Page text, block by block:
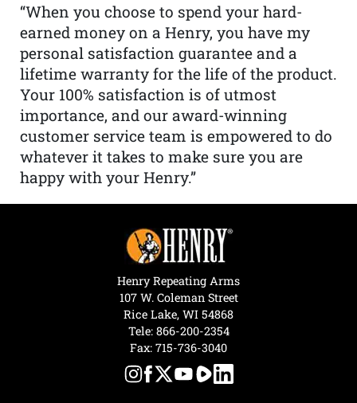
“When you choose to spend your hard-
earned money on a Henry, you have my
personal satisfaction guarantee and a
lifetime warranty for the life of the product.
Your 100% satisfaction is of utmost
importance, and our award-winning
customer service team is empowered to do
whatever it takes to make sure you are
happy with your Henry.”
Henry Repeating Arms
107 W. Coleman Street
Rice Lake, WI 54868
Tele: 866-200-2354
Fax: 715-736-3040